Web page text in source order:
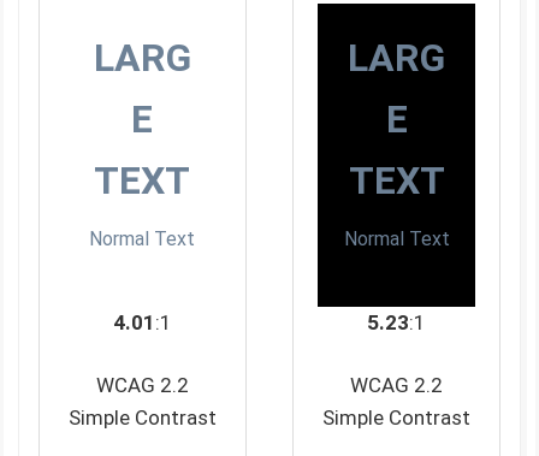
LARG
E
TEXT
Normal Text
4.01 :1
WCAG 2.2
Simple Contrast
LARG
E
TEXT
Normal Text
5.23:1
WCAG 2.2
Simple Contrast